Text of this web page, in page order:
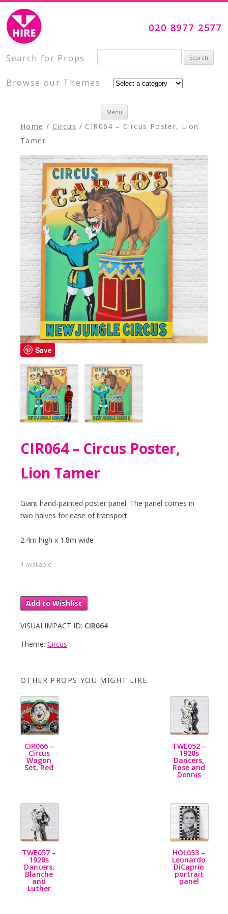
Visual Impact Hire
Creative, Inspiring Prop Hire
020 8977 2577
Search for Props
Search for:
Browse our Themes
Menu
Skip to content
Home / Circus / CIR064 – Circus Poster, Lion
Tamer
Save
CIR064 – Circus Poster,
Lion Tamer
Giant hand-painted poster panel. The panel comes in
two halves for ease of transport.
2.4m high x 1.8m wide
1 available
Add to Wishlist
VISUALIMPACT ID: CIR064
Theme: Circus
OTHER PROPS YOU MIGHT LIKE
CIR066 –
Circus
Wagon
Set, Red
TWE052 –
1920s
Dancers,
Rose and
Dennis
TWE057 –
1920s
Dancers,
Blanche
and
Luther
HOL053 –
Leonardo
DiCaprio
portrait
panel